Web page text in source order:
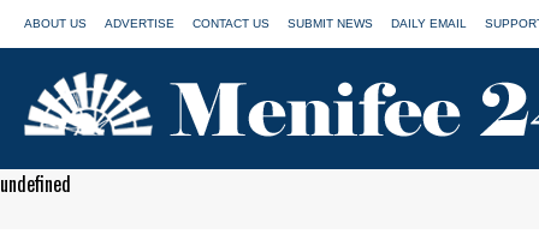
ABOUT US ADVERTISE CONTACT US SUBMIT NEWS DAILY EMAIL
undefined